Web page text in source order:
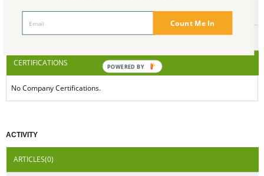
ENDORSEMENTS
AWARDS
CERTIFICATIONS
No Company Certifications.
ACTIVITY
ARTICLES(0)
Count Me In
POWERED BY